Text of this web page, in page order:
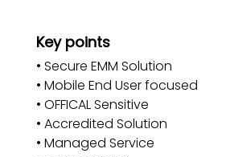
Key points
• Secure EMM Solution
• Mobile End User focused
• OFFICAL Sensitive
• Accredited Solution
• Managed Service